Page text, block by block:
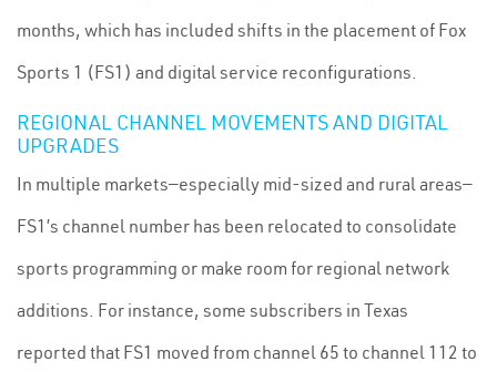
months, which has included shifts in the placement of Fox
Sports 1 (FS1) and digital service reconfigurations.
REGIONAL CHANNEL MOVEMENTS AND DIGITAL
UPGRADES
In multiple markets—especially mid-sized and rural areas—
FS1’s channel number has been relocated to consolidate
sports programming or make room for regional network
additions. For instance, some subscribers in Texas
reported that FS1 moved from channel 65 to channel 112 to